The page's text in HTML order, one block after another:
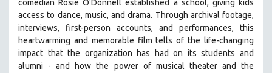
SOCIOLOGY
SOUTHEAST ASIA
SPECIAL COLLECTIONS
SPANISH LANGUAGE
comedian Rosie O'Donnell established a school, giving kids
access to dance, music, and drama. Through archival footage,
interviews, first-person accounts, and performances, this
heartwarming and memorable film tells of the life-changing
impact that the organization has had on its students and
alumni - and how the power of musical theater and the